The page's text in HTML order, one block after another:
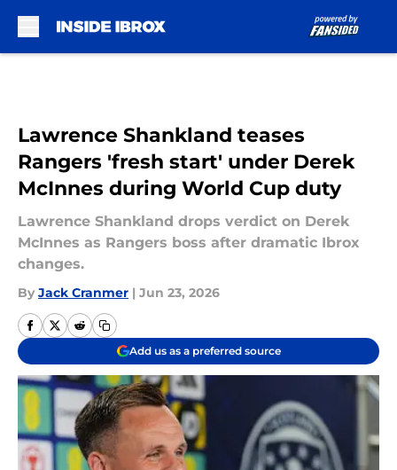
Lawrence Shankland teases
Rangers 'fresh start' under Derek
McInnes during World Cup duty
Lawrence Shankland drops verdict on Derek
McInnes as Rangers boss after dramatic Ibrox
changes.
By Jack Cranmer | Jun 23, 2026
Add us as a preferred source